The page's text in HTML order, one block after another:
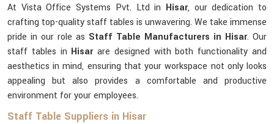
At Vista Office Systems Pvt. Ltd in Hisar, our dedication to
crafting top-quality staff tables is unwavering. We take immense
pride in our role as Staff Table Manufacturers in Hisar. Our
staff tables in Hisarare designed with both functionality and
aesthetics in mind, ensuring that your workspace not only looks
appealing but also provides a comfortable and productive
environment for your employees.
Staff Table Suppliers in Hisar